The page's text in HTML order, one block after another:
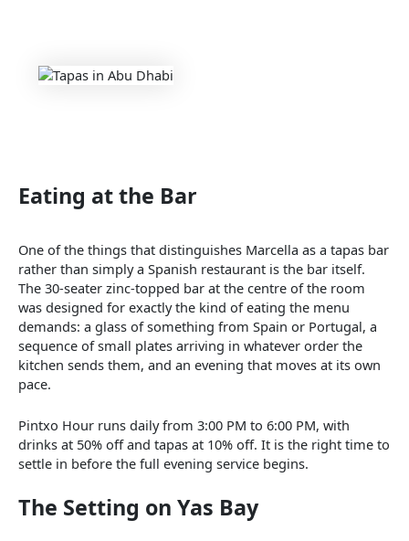
Eating at the Bar
One of the things that distinguishes Marcella as a tapas bar
rather than simply a Spanish restaurant is the bar itself.
The 30-seater zinc-topped bar at the centre of the room
was designed for exactly the kind of eating the menu
demands: a glass of something from Spain or Portugal, a
sequence of small plates arriving in whatever order the
kitchen sends them, and an evening that moves at its own
pace.
Pintxo Hour runs daily from 3:00 PM to 6:00 PM, with
drinks at 50% off and tapas at 10% off. It is the right time to
settle in before the full evening service begins.
The Setting on Yas Bay